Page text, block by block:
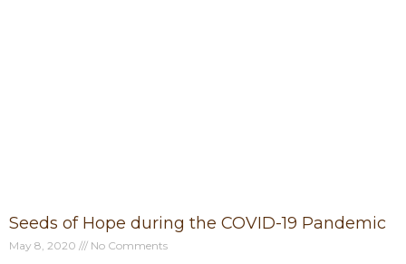
Seeds of Hope during the COVID-19 Pandemic
May 8, 2020 No Comments